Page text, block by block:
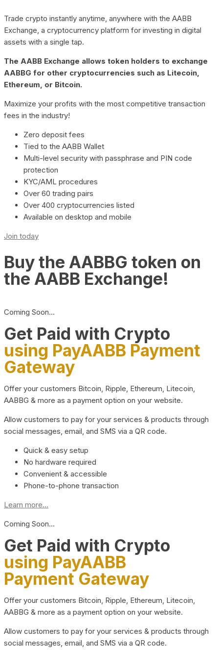
Trade crypto instantly anytime, anywhere with the AABB
Exchange, a cryptocurrency platform for investing in digital
assets with a single tap.
The AABB Exchange allows token holders to exchange
AABBG for other cryptocurrencies such as Litecoin,
Ethereum, or Bitcoin.
Maximize your profits with the most competitive transaction
fees in the industry!
Zero deposit fees
Tied to the AABB Wallet
Multi-level security with passphrase and PIN code
protection
KYC/AML procedures
Over 60 trading pairs
Over 400 cryptocurrencies listed
Available on desktop and mobile
Join today
Buy the AABBG token on
the AABB Exchange!
Coming Soon…
Get Paid with Crypto
using PayAABB Payment
Gateway
Offer your customers Bitcoin, Ripple, Ethereum, Litecoin,
AABBG & more as a payment option on your website.
Allow customers to pay for your services & products through
social messages, email, and SMS via a QR code.
Quick & easy setup
No hardware required
Convenient & accessible
Phone-to-phone transaction
Learn more...
Coming Soon…
Get Paid with Crypto
using PayAABB
Payment Gateway
Offer your customers Bitcoin, Ripple, Ethereum, Litecoin,
AABBG & more as a payment option on your website.
Allow customers to pay for your services & products through
social messages, email, and SMS via a QR code.